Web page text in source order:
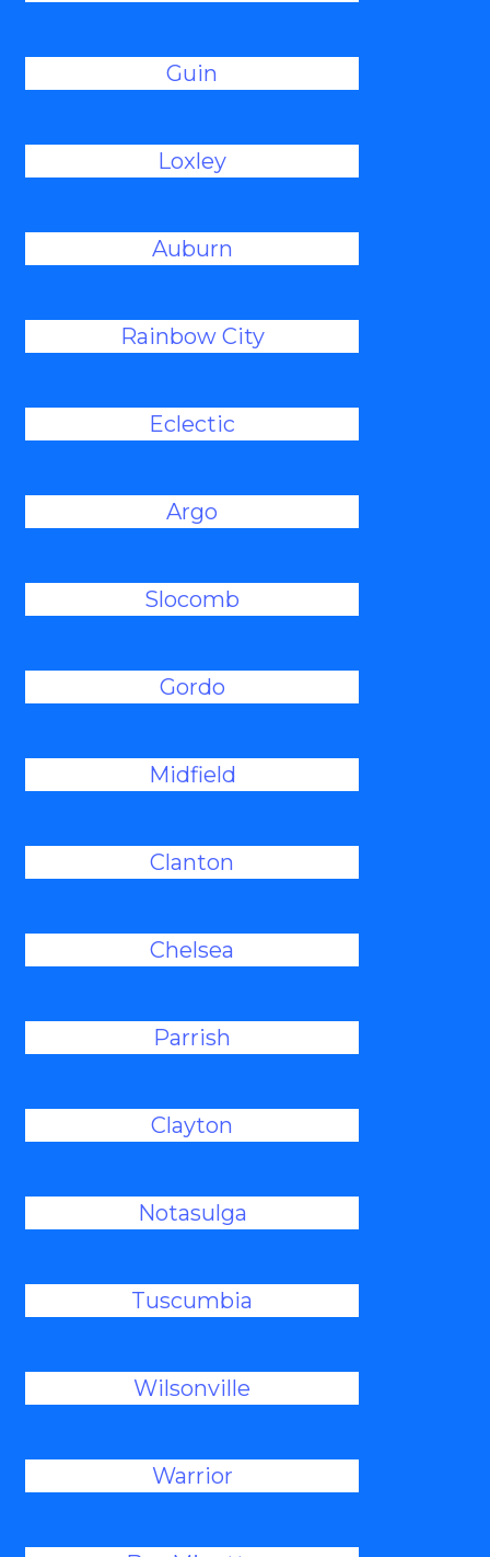
Guin
Loxley
Auburn
Rainbow City
Eclectic
Argo
Slocomb
Gordo
Midfield
Clanton
Chelsea
Parrish
Clayton
Notasulga
Tuscumbia
Wilsonville
Warrior